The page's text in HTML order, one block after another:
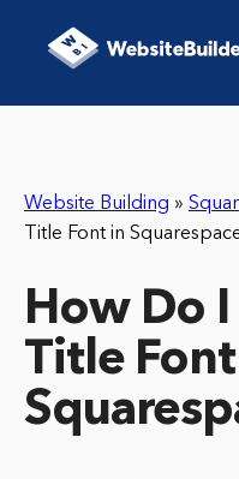
Website Building »
Title Font in
How Do
Title